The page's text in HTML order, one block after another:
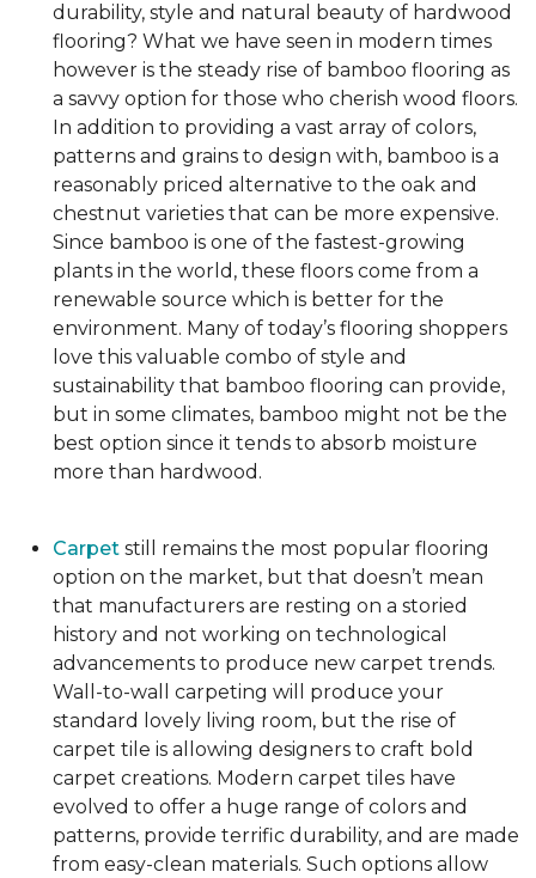
durability, style and natural beauty of hardwood
flooring? What we have seen in modern times
however is the steady rise of bamboo flooring as
a savvy option for those who cherish wood floors.
In addition to providing a vast array of colors,
patterns and grains to design with, bamboo is a
reasonably priced alternative to the oak and
chestnut varieties that can be more expensive.
Since bamboo is one of the fastest-growing
plants in the world, these floors come from a
renewable source which is better for the
environment. Many of today’s flooring shoppers
love this valuable combo of style and
sustainability that bamboo flooring can provide,
but in some climates, bamboo might not be the
best option since it tends to absorb moisture
more than hardwood.
Carpet still remains the most popular flooring
option on the market, but that doesn’t mean
that manufacturers are resting on a storied
history and not working on technological
advancements to produce new carpet trends.
Wall-to-wall carpeting will produce your
standard lovely living room, but the rise of
carpet tile is allowing designers to craft bold
carpet creations. Modern carpet tiles have
evolved to offer a huge range of colors and
patterns, provide terrific durability, and are made
from easy-clean materials. Such options allow